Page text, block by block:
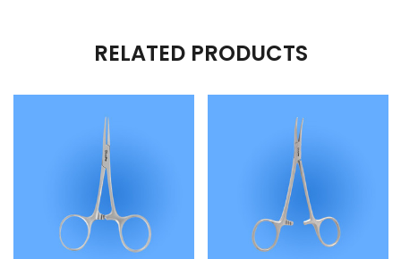
RELATED PRODUCTS